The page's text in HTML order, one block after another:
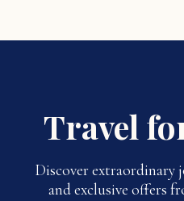
Travel
Discover extraordinary
and exclusive offers